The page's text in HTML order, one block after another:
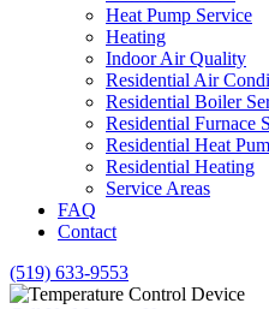
Heat Pump Service
Heating
Indoor Air Quality
Residential Air
Residential Boiler
Residential Furnace
Residential Heat
Residential Heating
Service Areas
FAQ
Contact
(519) 633-9553